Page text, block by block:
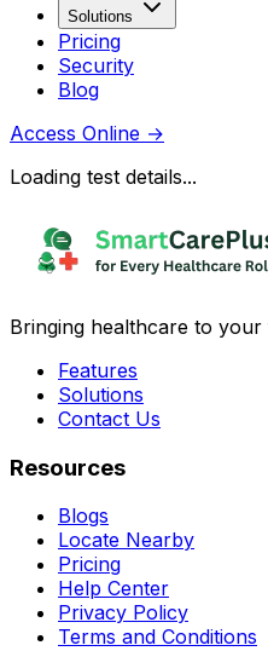
Solutions
Pricing
Security
Blog
Access Online →
Loading test details...
Bringing healthcare to
Features
Solutions
Contact Us
Resources
Blogs
Locate Nearby
Pricing
Help Center
Privacy Policy
Terms and Conditions